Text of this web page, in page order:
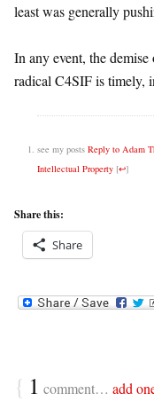
least was generally
In any event, the
radical C4SIF is timely,
see my posts Reply to Adam
Intellectual Property [↩]
Share this:
Share
{ 1 comment… add